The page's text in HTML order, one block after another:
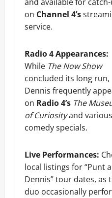
on Channel 4’s
service.
Radio 4 Appearances:
While The Now Show
concluded its long run,
Dennis frequently
on Radio 4’s The
of Curiosityand various
comedy specials.
Live Performances:
local listings for “Punt
Dennis” tour dates, as
duo occasionally